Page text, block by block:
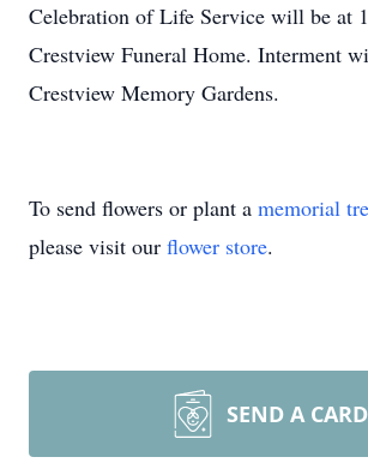
Celebration of Life Service will be at
Crestview Funeral Home. Interment
Crestview Memory Gardens.
To send flowers or plant a memorial
please visit our flower store.
SEND A CARD